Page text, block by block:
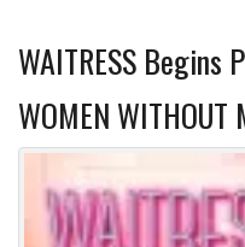
WAITRESS Begins
WOMEN WITHOUT